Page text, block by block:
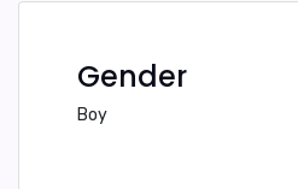
Gender
Boy